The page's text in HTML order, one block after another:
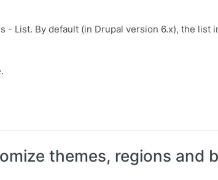
List. By default (in Drupal version 6.x), the list
Drupal themes.
themes, regions and